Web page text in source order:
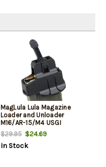
MagLula Lula Magazine
Loader and Unloader
M16/AR-15/M4 USGI
5.56x45mm/.223/300/Etc
$29.95$24.69
In Stock